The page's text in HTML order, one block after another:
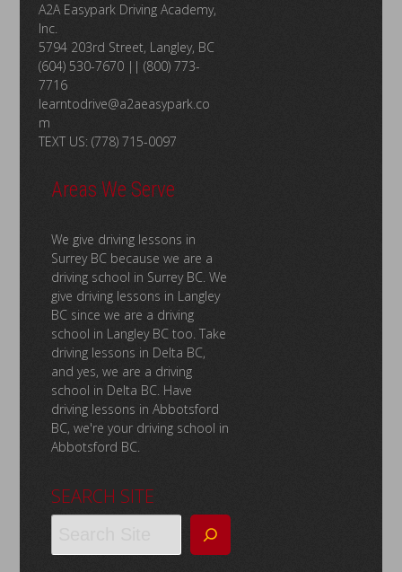
A2A Easypark Driving Academy,
Inc.
5794 203rd Street, Langley, BC
(604) 530-7670 || (800) 773-
7716
learntodrive@a2aeasypark.co
m
TEXT US: (778) 715-0097
Areas We Serve
We give driving lessons in
Surrey BC because we are a
driving school in Surrey BC. We
give driving lessons in Langley
BC since we are a driving
school in Langley BC too. Take
driving lessons in Delta BC,
and yes, we are a driving
school in Delta BC. Have
driving lessons in Abbotsford
BC, we're your driving school in
Abbotsford BC.
SEARCH SITE